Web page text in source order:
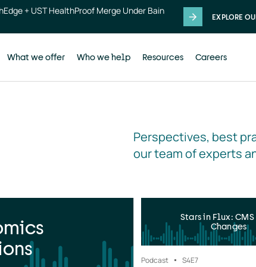
+ UST HealthProof Merge Under Bain
EXPLORE
What we offer Who we help Resources Careers
Perspectives, best
our team of experts
Stars in Flux:
Changes
Podcast S4E7